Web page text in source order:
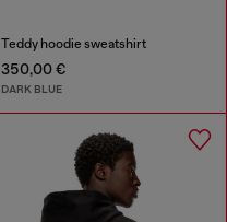
Teddy hoodie sweatshirt
350,00 €
DARK BLUE